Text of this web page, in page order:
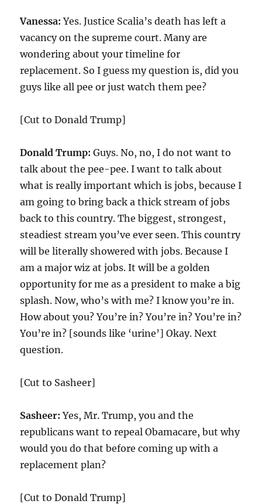
Vanessa: Yes. Justice Scalia’s death has left a
vacancy on the supreme court. Many are
wondering about your timeline for
replacement. So I guess my question is, did you
guys like all pee or just watch them pee?
[Cut to Donald Trump]
Donald Trump: Guys. No, no, I do not want to
talk about the pee-pee. I want to talk about
what is really important which is jobs, because I
am going to bring back a thick stream of jobs
back to this country. The biggest, strongest,
steadiest stream you’ve ever seen. This country
will be literally showered with jobs. Because I
am a major wiz at jobs. It will be a golden
opportunity for me as a president to make a big
splash. Now, who’s with me? I know you’re in.
How about you? You’re in? You’re in? You’re in?
You’re in? [sounds like ‘urine’] Okay. Next
question.
[Cut to Sasheer]
Sasheer:Yes, Mr. Trump, you and the
republicans want to repeal Obamacare, but why
would you do that before coming up with a
replacement plan?
[Cut to Donald Trump]